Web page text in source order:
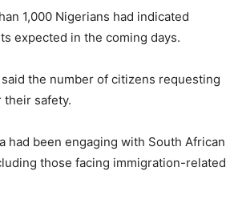
1,000 Nigerians had indicated
expected in the coming days.
the number of citizens requesting
their safety.
had been engaging with South African
those facing immigration-related